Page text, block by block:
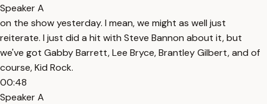
Speaker A
on the show yesterday. I mean, we might as well just
reiterate. I just did a hit with Steve Bannon about it, but
we've got Gabby Barrett, Lee Bryce, Brantley Gilbert, and of
course, Kid Rock.
00:48
Speaker A